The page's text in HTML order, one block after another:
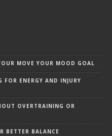
MOVE YOUR MOOD GOAL
ENERGY AND INJURY
OVERTRAINING OR
BETTER BALANCE